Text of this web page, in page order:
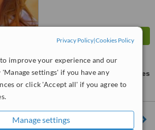
Privacy Policy|Cookies Policy
improve your experience and our
settings' if you have any
or click 'Accept all' if you agree to
Manage settings
ask us for prices
and Slimming Center